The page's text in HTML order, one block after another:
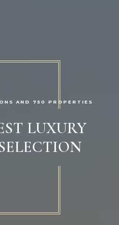
AND 750 PROPERTIES
LUXURY